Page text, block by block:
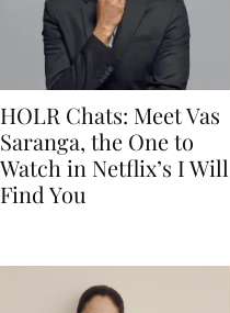
HOLR Chats: Meet Vas
Saranga, the One to
Watch in Netflix’s I Will
Find You